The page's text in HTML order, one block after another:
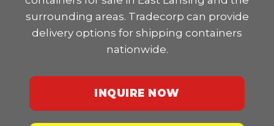
surrounding areas. Tradecorp can provide
delivery options for shipping containers
nationwide.
INQUIRE NOW